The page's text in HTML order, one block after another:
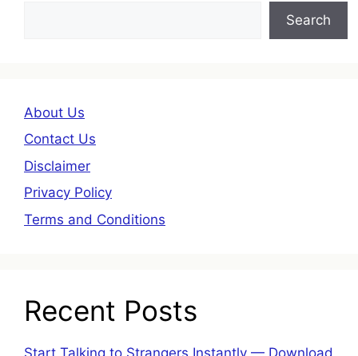
Search
About Us
Contact Us
Disclaimer
Privacy Policy
Terms and Conditions
Recent Posts
Start Talking to Strangers Instantly — Download